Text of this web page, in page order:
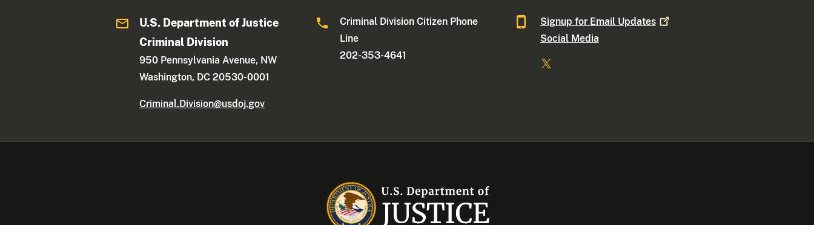
U.S. Department of Justice
Criminal Division
950 Pennsylvania Avenue, NW
Washington, DC 20530-0001
Criminal.Division@usdoj.gov
Criminal Division Citizen Phone
Line
202-353-4641
Signup for Email Updates
Social Media